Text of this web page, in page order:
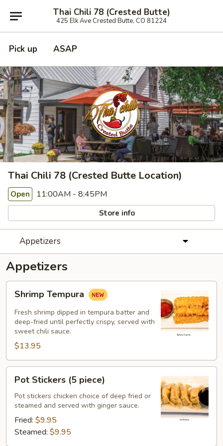
Thai Chili 78 (Crested Butte)
425 Elk Ave Crested Butte, CO 81224
Pick up ASAP
Thai Chili 78 (Crested Butte Location)
Open 11:00AM - 8:45PM
Store info
Appetizers
Appetizers
Tempura
Shrimp Tempura
Fresh shrimp dipped in tempura batter and
deep-fried until perfectly crispy, served with
sweet chili sauce.
$13.95
Stickers
piece)
Pot Stickers (5 piece)
Pot stickers chicken choice of deep fried or
steamed and served with ginger sauce.
Fried: $9.95
Steamed: $9.95